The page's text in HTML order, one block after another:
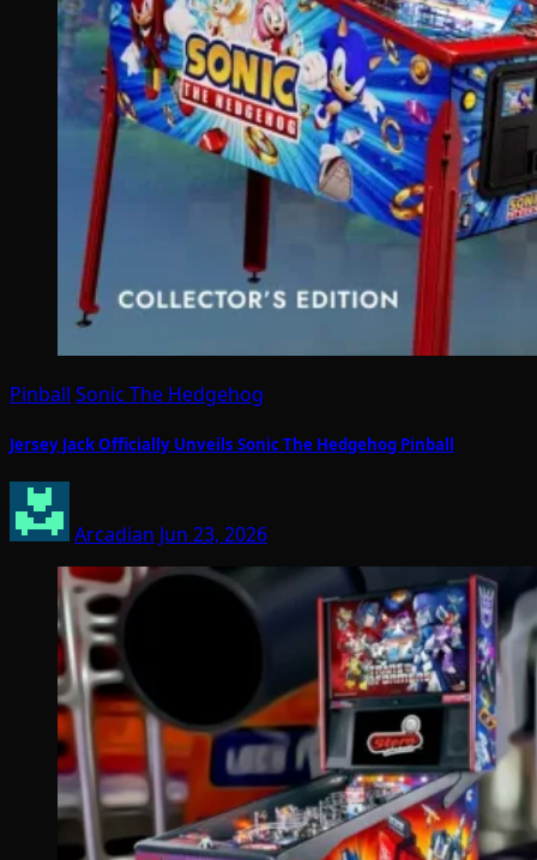
Pinball Sonic The Hedgehog
Jersey Jack Officially Unveils Sonic The Hedgehog Pinball
Arcadian Jun 23, 2026